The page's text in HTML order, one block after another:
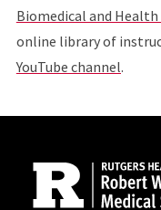
Biomedical and
online library of
YouTube channel.